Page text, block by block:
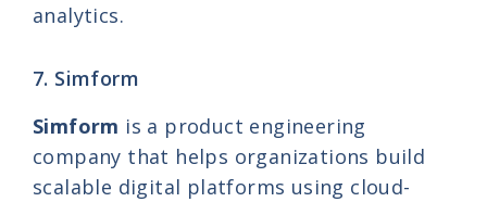
analytics.
7. Simform
Simform is a product engineering
company that helps organizations build
scalable digital platforms using cloud-